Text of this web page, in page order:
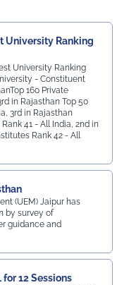
University Ranking
University Ranking
- Constituent
160 Private
in Rajasthan Top 50
3rd in Rajasthan
41 - All India, 2nd in
Rank 42 - All
(UEM) Jaipur has
by survey of
guidance and
12 Sessions